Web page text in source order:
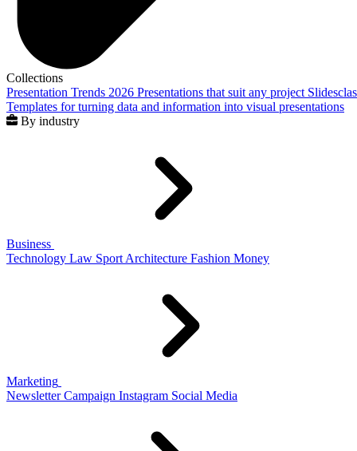
Collections
Presentation Trends 2026 Presentations that suit any project
Templates for turning data and information into visual presentations
By industry
Business
Technology Law Sport Architecture Fashion Money
Marketing
Newsletter Campaign Instagram Social Media